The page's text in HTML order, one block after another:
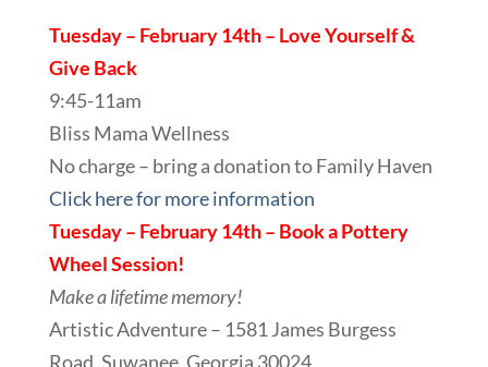
Tuesday – February 14th – Love Yourself &
Give Back
9:45-11am
Bliss Mama Wellness
No charge – bring a donation to Family Haven
Click here for more information
Tuesday – February 14th – Book a Pottery
Wheel Session!
Make a lifetime memory!
Artistic Adventure – 1581 James Burgess
Road, Suwanee, Georgia 30024